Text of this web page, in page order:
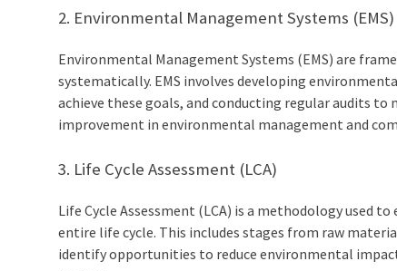
2. Environmental Management Systems (EMS)
Environmental Management Systems (EMS) are
systematically. EMS involves developing
achieve these goals, and conducting regular audits
improvement in environmental management and
3. Life Cycle Assessment (LCA)
Life Cycle Assessment (LCA) is a methodology used
entire life cycle. This includes stages from raw
identify opportunities to reduce environmental